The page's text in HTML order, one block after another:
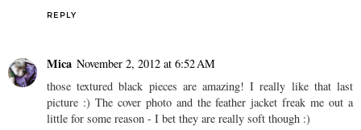
REPLY
Mica November 2, 2012 at 6:52 AM
those textured black pieces are amazing! I really like that last
picture :) The cover photo and the feather jacket freak me out a
little for some reason - I bet they are really soft though :)